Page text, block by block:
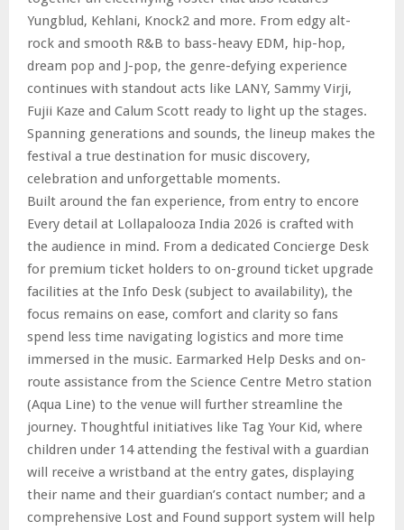
Yungblud, Kehlani, Knock2 and more. From edgy alt-
rock and smooth R&B to bass-heavy EDM, hip-hop,
dream pop and J-pop, the genre-defying experience
continues with standout acts like LANY, Sammy Virji,
Fujii Kaze and Calum Scott ready to light up the stages.
Spanning generations and sounds, the lineup makes the
festival a true destination for music discovery,
celebration and unforgettable moments.
Built around the fan experience, from entry to encore
Every detail at Lollapalooza India 2026 is crafted with
the audience in mind. From a dedicated Concierge Desk
for premium ticket holders to on-ground ticket upgrade
facilities at the Info Desk (subject to availability), the
focus remains on ease, comfort and clarity so fans
spend less time navigating logistics and more time
immersed in the music. Earmarked Help Desks and on-
route assistance from the Science Centre Metro station
(Aqua Line) to the venue will further streamline the
journey. Thoughtful initiatives like Tag Your Kid, where
children under 14 attending the festival with a guardian
will receive a wristband at the entry gates, displaying
their name and their guardian’s contact number; and a
comprehensive Lost and Found support system will help